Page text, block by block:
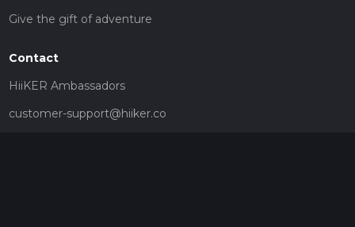
Give the gift of adventure
Contact
HiiKER Ambassadors
customer-support@hiiker.co